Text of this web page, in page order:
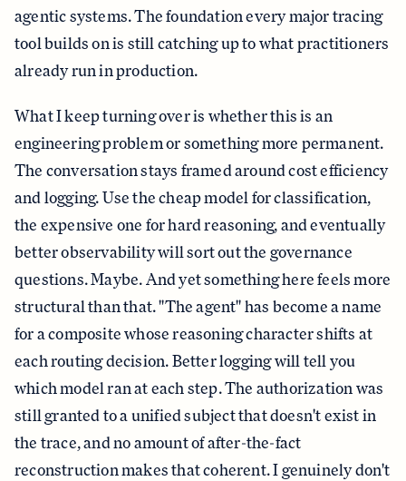
agentic systems. The foundation every major tracing
tool builds on is still catching up to what practitioners
already run in production.
What I keep turning over is whether this is an
engineering problem or something more permanent.
The conversation stays framed around cost efficiency
and logging. Use the cheap model for classification,
the expensive one for hard reasoning, and eventually
better observability will sort out the governance
questions. Maybe. And yet something here feels more
structural than that. "The agent" has become a name
for a composite whose reasoning character shifts at
each routing decision. Better logging will tell you
which model ran at each step. The authorization was
still granted to a unified subject that doesn't exist in
the trace, and no amount of after-the-fact
reconstruction makes that coherent. I genuinely don't